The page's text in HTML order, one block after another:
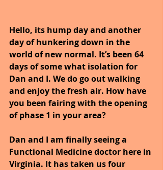
Hello, its hump day and another
day of hunkering down in the
world of new normal. It’s been 64
days of some what isolation for
Dan and I. We do go out walking
and enjoy the fresh air. How have
you been fairing with the opening
of phase 1 in your area?
Dan and I am finally seeing a
Functional Medicine doctor here in
Virginia. It has taken us four